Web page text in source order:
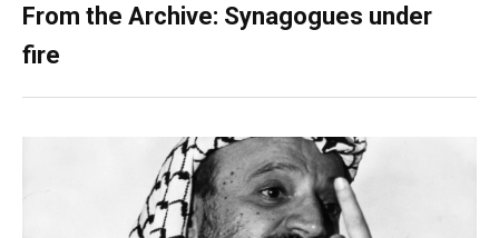
From the Archive: Synagogues under
fire